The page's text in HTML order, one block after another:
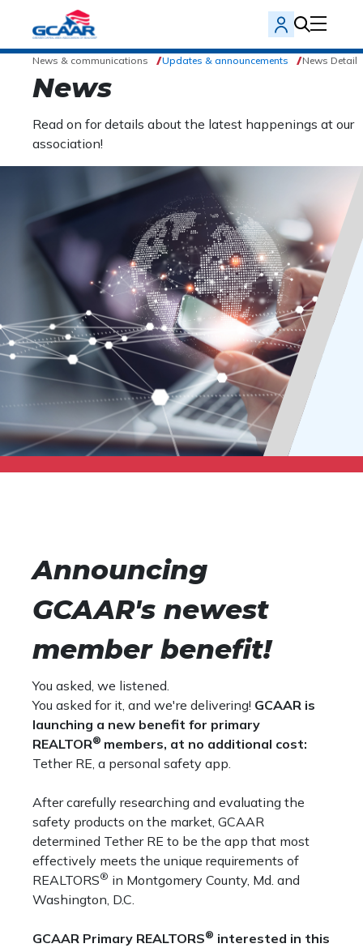
News & communications Updates & announcements News Detail
News
Read on for details about the latest happenings at our
association!
Announcing
GCAAR's newest
member benefit!
You asked, we listened.
You asked for it, and we're delivering! GCAAR is
launching a new benefit for primary
REALTOR® members, at no additional cost:
Tether RE, a personal safety app.
After carefully researching and evaluating the
safety products on the market, GCAAR
determined Tether RE to be the app that most
effectively meets the unique requirements of
REALTORS® in Montgomery County, Md. and
Washington, D.C.
GCAAR Primary REALTORS® interested in this